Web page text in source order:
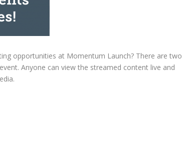
opportunities at Momentum Launch? There are two
Anyone can view the streamed content live and